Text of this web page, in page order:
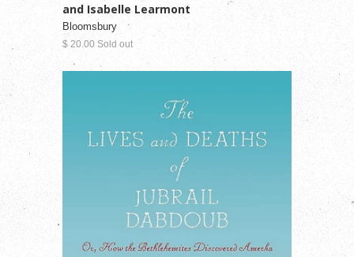
and Isabelle Learmont
Bloomsbury
$ 20.00 Sold out